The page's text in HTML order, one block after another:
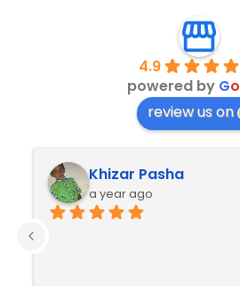
4.9
powered by Go
review us on
Khizar Pasha
a year ago